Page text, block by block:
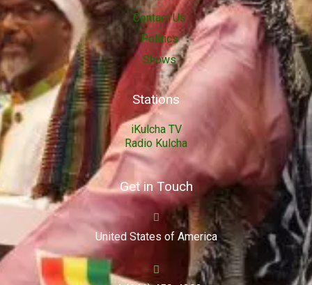
Contact Us
Politics
Shows
Stations
iKulcha TV
Radio Kulcha
Get in Touch
United States of America